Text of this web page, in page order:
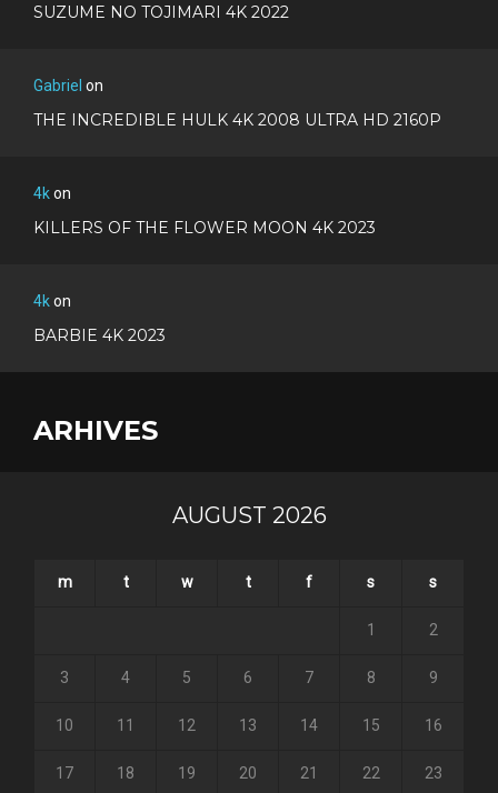
SUZUME NO TOJIMARI 4K 2022
Gabriel on
THE INCREDIBLE HULK 4K 2008 ULTRA HD 2160P
4kon
KILLERS OF THE FLOWER MOON 4K 2023
4kon
BARBIE 4K 2023
ARHIVES
AUGUST 2026
m t w t f s s
1 2
3 4 5 6 7 8 9
10 11 12 13 14 15 16
17 18 19 20 21 22 23